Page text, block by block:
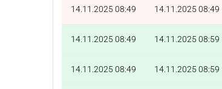
14.11.2025 08:49 14.11.2025 08:49
14.11.2025 08:49 14.11.2025 08:59
14.11.2025 08:49 14.11.2025 08:59